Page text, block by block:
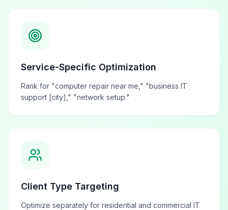
Service-Specific Optimization
Rank for "computer repair near me," "business IT
support [city]," "network setup."
Client Type Targeting
Optimize separately for residential and commercial IT